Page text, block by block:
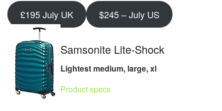
£195 July UK $245 – July US
Samsonite Lite-Shock
Lightest medium, large, xl
Product specs